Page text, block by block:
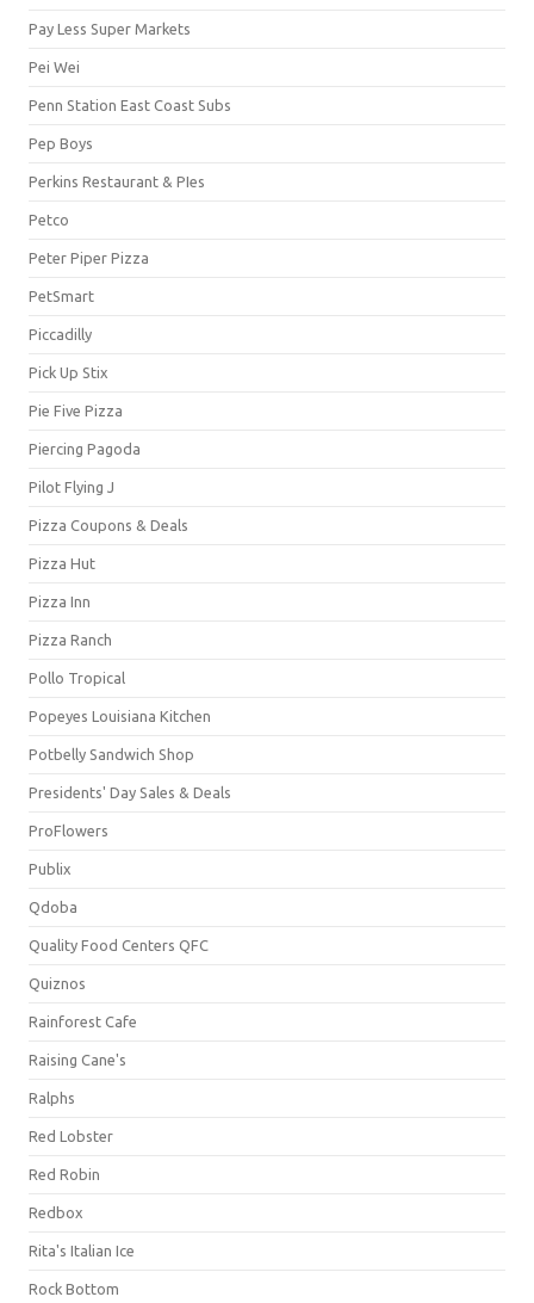
Pay Less Super Markets
Pei Wei
Penn Station East Coast Subs
Pep Boys
Perkins Restaurant & PIes
Petco
Peter Piper Pizza
PetSmart
Piccadilly
Pick Up Stix
Pie Five Pizza
Piercing Pagoda
Pilot Flying J
Pizza Coupons & Deals
Pizza Hut
Pizza Inn
Pizza Ranch
Pollo Tropical
Popeyes Louisiana Kitchen
Potbelly Sandwich Shop
Presidents' Day Sales & Deals
ProFlowers
Publix
Qdoba
Quality Food Centers QFC
Quiznos
Rainforest Cafe
Raising Cane's
Ralphs
Red Lobster
Red Robin
Redbox
Rita's Italian Ice
Rock Bottom